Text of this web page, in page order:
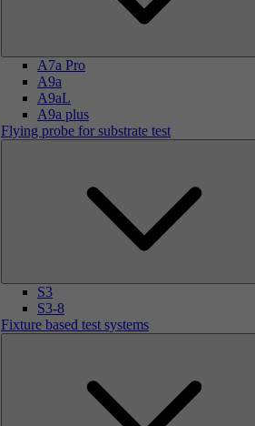
A7a Pro
A9a
A9aL
A9a plus
Flying probe for substrate test
S3
S3-8
Fixture based test systems